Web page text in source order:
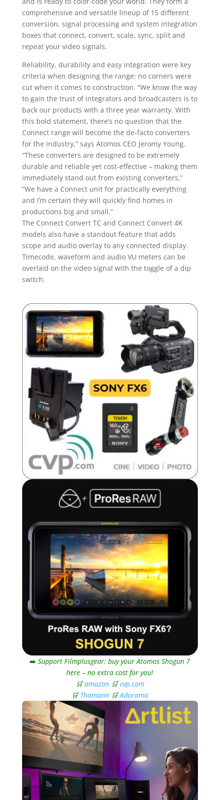
comprehensive and versatile lineup of 15 different
conversion, signal processing and system integration
boxes that connect, convert, scale, sync, split and
repeat your video signals.
Reliability, durability and easy integration were key
criteria when designing the range: no corners were
cut when it comes to construction. “We know the way
to gain the trust of integrators and broadcasters is to
back our products with a three year warranty. With
this bold statement, there’s no question that the
Connect range will become the de-facto converters
for the industry,” says Atomos CEO Jeromy Young.
“These converters are designed to be extremely
durable and reliable yet cost-effective – making them
immediately stand out from existing converters,”
“We have a Connect unit for practically everything
and I’m certain they will quickly find homes in
productions big and small.”
The Connect Convert TC and Connect Convert 4K
models also have a standout feature that adds
scope and audio overlay to any connected display.
Timecode, waveform and audio VU meters can be
overlaid on the video signal with the toggle of a dip
switch.
➡️ Support Filmplusgear: buy your Atomos Shogun 7
here – no extra cost for you!
🛒amazon🛒cvp.com
🛒Thomann 🛒Adorama